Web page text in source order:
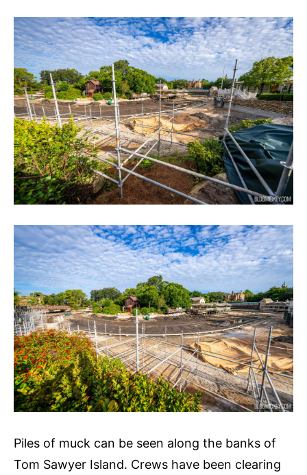
Piles of muck can be seen along the banks of
Tom Sawyer Island. Crews have been clearing